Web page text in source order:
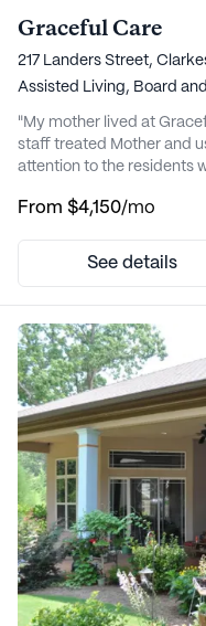
Graceful Care
217 Landers Street,
Assisted Living, Board
"My mother lived at
staff treated Mother and
attention to the residents
from God. Check GCare
From $4,150/mo
See details